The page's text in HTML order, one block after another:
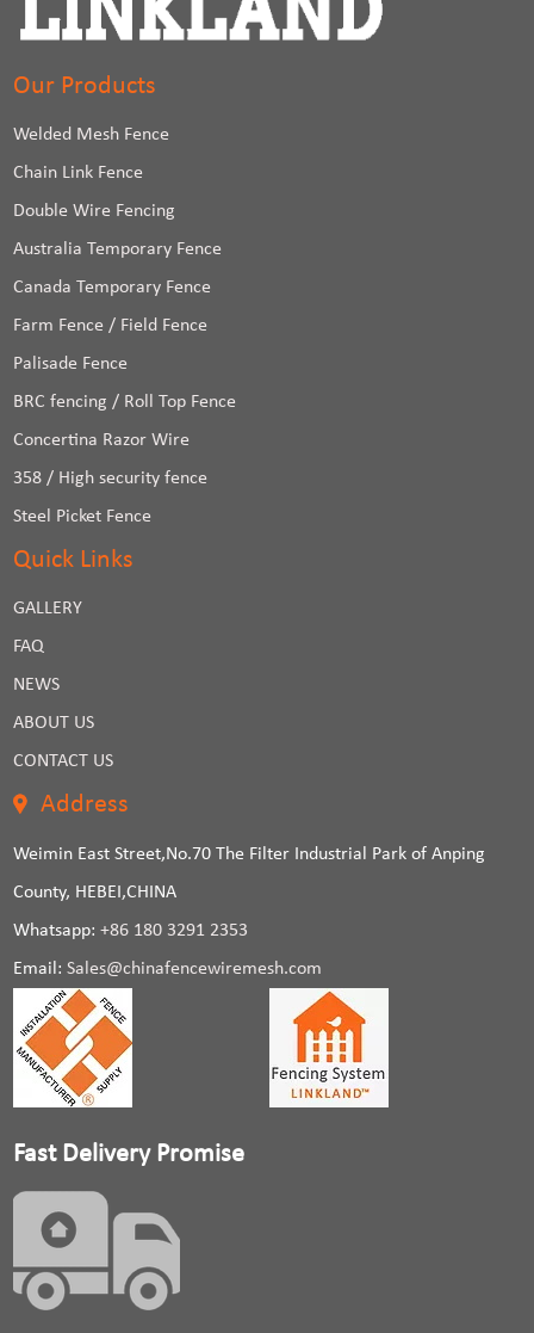
Our Products
Welded Mesh Fence
Chain Link Fence
Double Wire Fencing
Australia Temporary Fence
Canada Temporary Fence
Farm Fence / Field Fence
Palisade Fence
BRC fencing / Roll Top Fence
Concertina Razor Wire
358 / High security fence
Steel Picket Fence
Quick Links
GALLERY
FAQ
NEWS
ABOUT US
CONTACT US
Address
Weimin East Street,No.70 The Filter Industrial Park of Anping
County, HEBEI,CHINA
Whatsapp:+86 180 3291 2353
Email:Sales@chinafencewiremesh.com
Fast Delivery Promise